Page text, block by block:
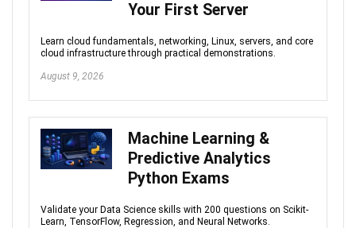
Your First Server
Learn cloud fundamentals, networking, Linux, servers, and core
cloud infrastructure through practical demonstrations.
August 9, 2026
Machine Learning &
Predictive Analytics
Python Exams
Validate your Data Science skills with 200 questions on Scikit-
Learn, TensorFlow, Regression, and Neural Networks.